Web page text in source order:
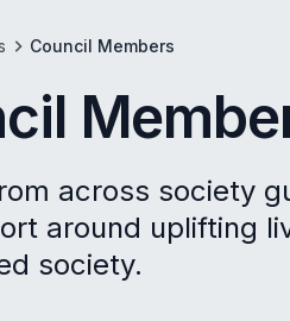
Council Members
across society
around uplifting
society.